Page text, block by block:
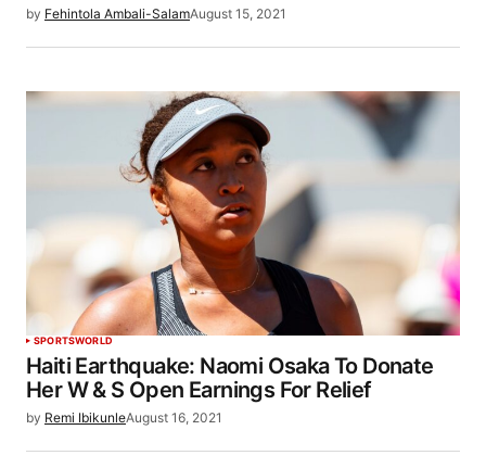
by Fehintola Ambali-SalamAugust 15, 2021
SPORTSWORLD
Haiti Earthquake: Naomi Osaka To Donate
Her W & S Open Earnings For Relief
by Remi IbikunleAugust 16, 2021